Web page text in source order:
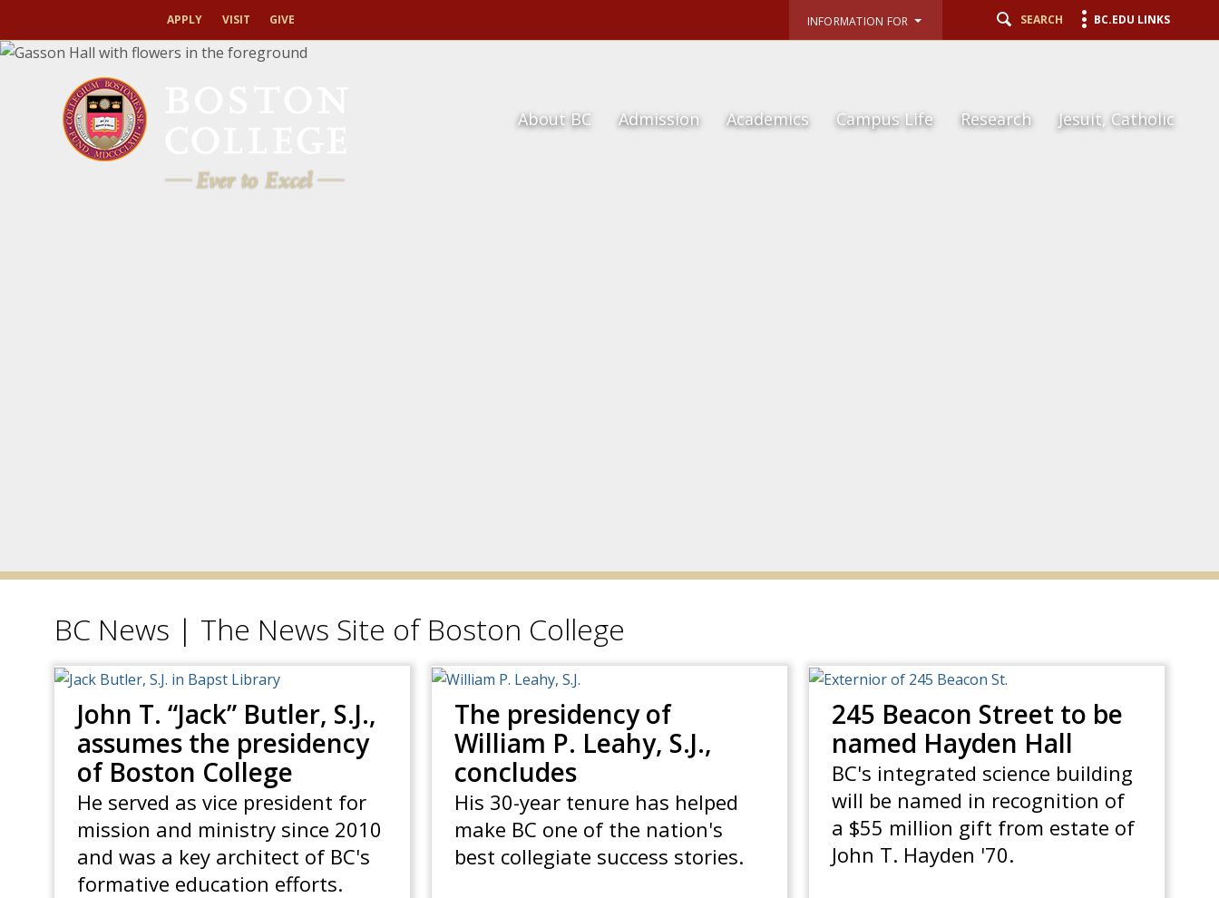
APPLY VISIT GIVE INFORMATION FOR SEARCH BC.EDU LINKS
About BC Admission Academics Campus Life Research Jesuit, Catholic
BC News | The News Site of Boston College
John T. “Jack” Butler, S.J.,
assumes the presidency
of Boston College
He served as vice president for
mission and ministry since 2010
and was a key architect of BC's
formative education efforts.
The presidency of
William P. Leahy, S.J.,
concludes
His 30-year tenure has helped
make BC one of the nation's
best collegiate success stories.
245 Beacon Street to be
named Hayden Hall
BC's integrated science building
will be named in recognition of
a $55 million gift from estate of
John T. Hayden '70.